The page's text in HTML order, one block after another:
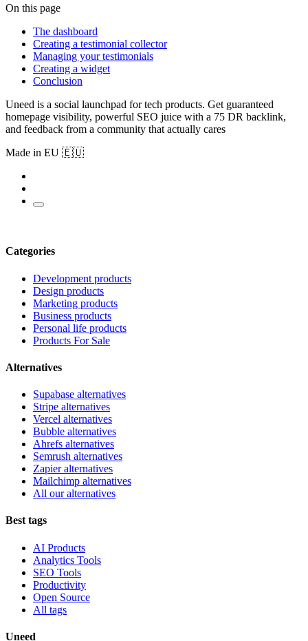
On this page
The dashboard
Creating a testimonial collector
Managing your testimonials
Creating a widget
Conclusion
Uneed is a social launchpad for tech products. Get guaranteed
homepage visibility, powerful SEO juice with a 75 DR backlink,
and feedback from a community that actually cares
Made in EU 🇪🇺
Categories
Development products
Design products
Marketing products
Business products
Personal life products
Products For Sale
Alternatives
Supabase alternatives
Stripe alternatives
Vercel alternatives
Bubble alternatives
Ahrefs alternatives
Semrush alternatives
Zapier alternatives
Mailchimp alternatives
All our alternatives
Best tags
AI Products
Analytics Tools
SEO Tools
Productivity
Open Source
All tags
Uneed